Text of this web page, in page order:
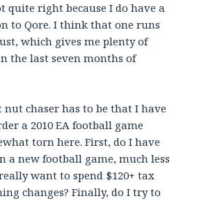
quite right because I do have a
to Qore. I think that one runs
which gives me plenty of
the last seven months of
chaser has to be that I have
a 2010 EA football game
torn here. First, do I have
a new football game, much less
want to spend $120+ tax
changes? Finally, do I try to